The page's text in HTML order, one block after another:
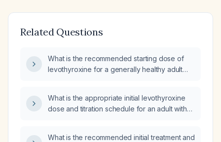
Related Questions
What is the recommended starting dose of
levothyroxine for a generally healthy adult
What is the appropriate initial levothyroxine
dose and titration schedule for an adult with
What is the recommended initial treatment and